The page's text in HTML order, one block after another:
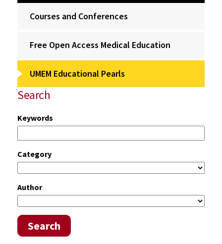
Courses and Conferences
Free Open Access Medical Education
UMEM Educational Pearls
Search
Keywords
Category
Author
Search